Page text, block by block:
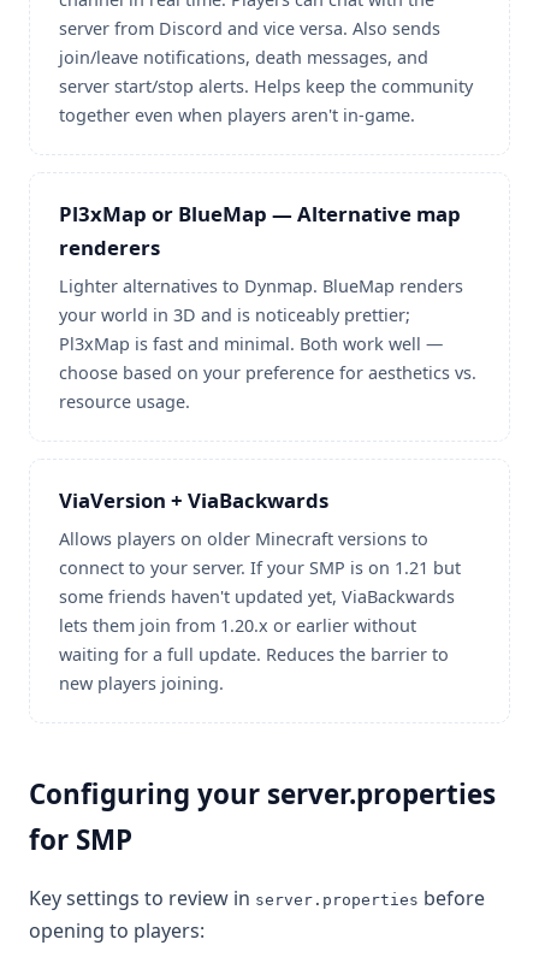
server from Discord and vice versa. Also sends
join/leave notifications, death messages, and
server start/stop alerts. Helps keep the community
together even when players aren't in-game.
Pl3xMap or BlueMap — Alternative map
renderers
Lighter alternatives to Dynmap. BlueMap renders
your world in 3D and is noticeably prettier;
Pl3xMap is fast and minimal. Both work well —
choose based on your preference for aesthetics vs.
resource usage.
ViaVersion + ViaBackwards
Allows players on older Minecraft versions to
connect to your server. If your SMP is on 1.21 but
some friends haven't updated yet, ViaBackwards
lets them join from 1.20.x or earlier without
waiting for a full update. Reduces the barrier to
new players joining.
Configuring your server.properties
for SMP
Key settings to review in server.properties before
opening to players: